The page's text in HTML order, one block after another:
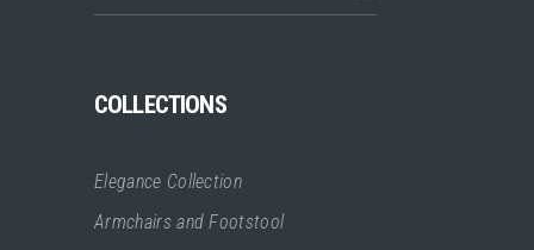
COLLECTIONS
Elegance Collection
Armchairs and Footstool